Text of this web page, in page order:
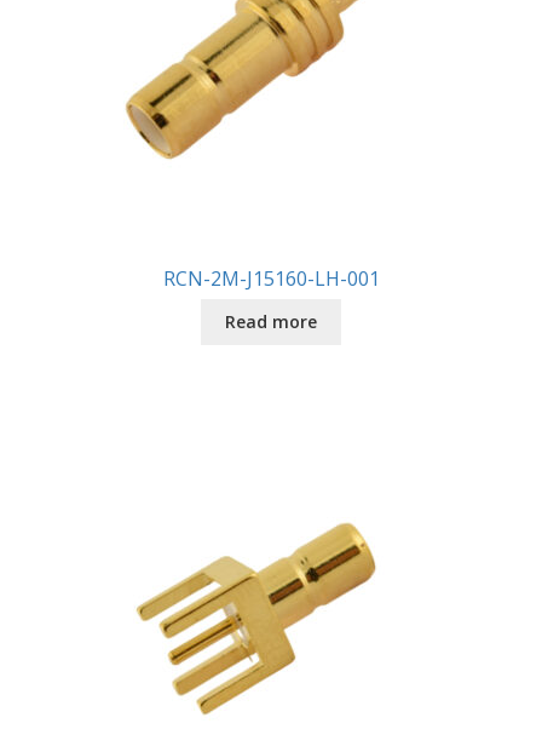
RCN-2M-J15160-LH-001
Read more